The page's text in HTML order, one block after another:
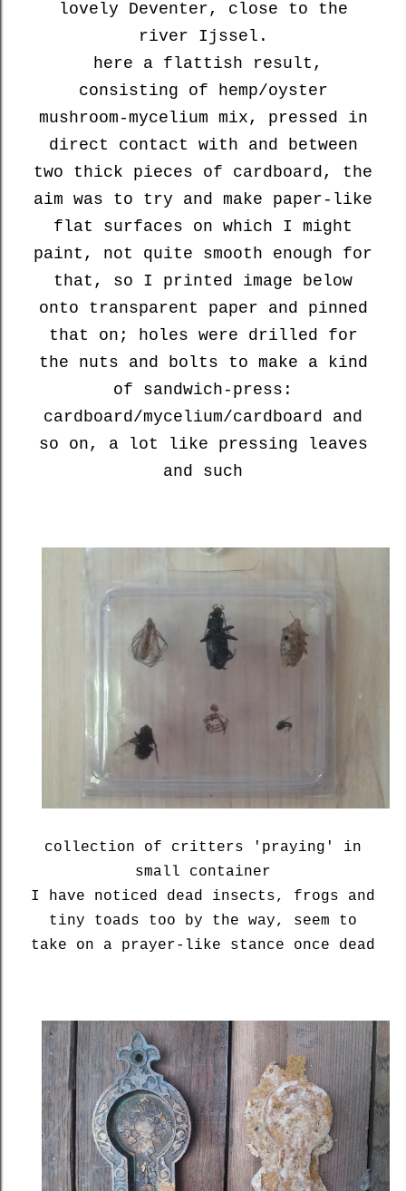
lovely Deventer, close to the
river Ijssel.
here a flattish result,
consisting of hemp/oyster
mushroom-mycelium mix, pressed in
direct contact with and between
two thick pieces of cardboard, the
aim was to try and make paper-like
flat surfaces on which I might
paint, not quite smooth enough for
that, so I printed image below
onto transparent paper and pinned
that on; holes were drilled for
the nuts and bolts to make a kind
of sandwich-press:
cardboard/mycelium/cardboard and
so on, a lot like pressing leaves
and such
collection of critters 'praying' in
small container
I have noticed dead insects, frogs and
tiny toads too by the way, seem to
take on a prayer-like stance once dead